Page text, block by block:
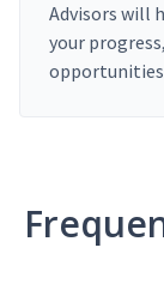
Advisors will
your